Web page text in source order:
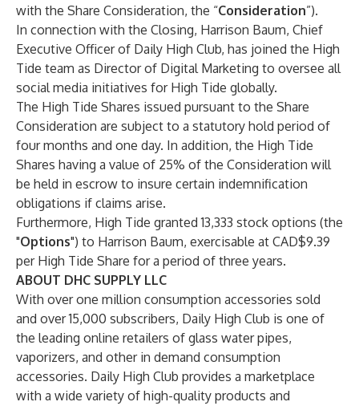
with the Share Consideration, the “Consideration”).
In connection with the Closing, Harrison Baum, Chief
Executive Officer of Daily High Club, has joined the High
Tide team as Director of Digital Marketing to oversee all
social media initiatives for High Tide globally.
The High Tide Shares issued pursuant to the Share
Consideration are subject to a statutory hold period of
four months and one day. In addition, the High Tide
Shares having a value of 25% of the Consideration will
be held in escrow to insure certain indemnification
obligations if claims arise.
Furthermore, High Tide granted 13,333 stock options (the
"Options") to Harrison Baum, exercisable at CAD$9.39
per High Tide Share for a period of three years.
ABOUT DHC SUPPLY LLC
With over one million consumption accessories sold
and over 15,000 subscribers, Daily High Club is one of
the leading online retailers of glass water pipes,
vaporizers, and other in demand consumption
accessories. Daily High Club provides a marketplace
with a wide variety of high-quality products and